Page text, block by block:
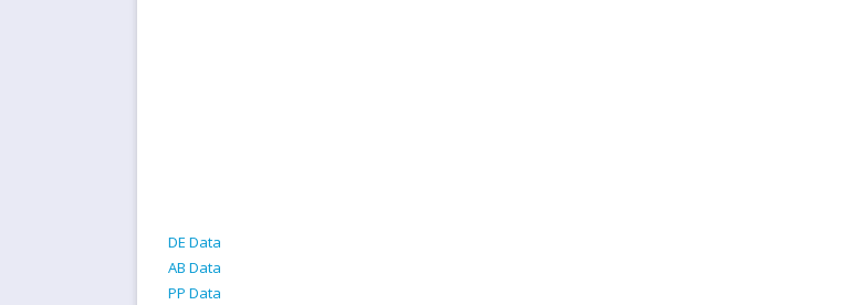
DE Data
AB Data
PP Data